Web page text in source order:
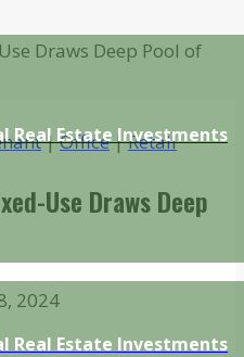
Real Estate Investments
Real Estate Investments
|Office|Retail
Use Draws Deep
2024